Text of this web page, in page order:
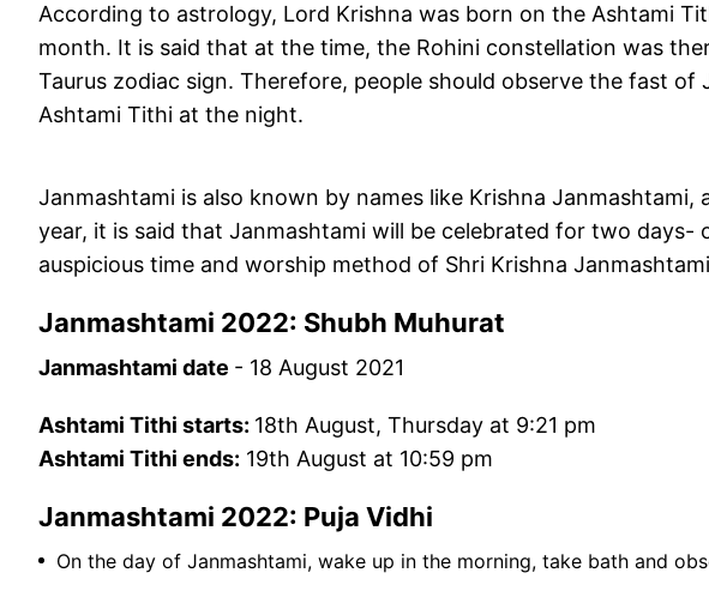
According to astrology, Lord Krishna was born on the Ashtami
month. It is said that at the time, the Rohini constellation was
Taurus zodiac sign. Therefore, people should observe the fast
Ashtami Tithi at the night.
Janmashtami is also known by names like Krishna Janmashtami,
year, it is said that Janmashtami will be celebrated for two days-
auspicious time and worship method of Shri Krishna
Janmashtami 2022: Shubh Muhurat
Janmashtami date - 18 August 2021
Ashtami Tithi starts: 18th August, Thursday at 9:21 pm
Ashtami Tithi ends: 19th August at 10:59 pm
Janmashtami 2022: Puja Vidhi
On the day of Janmashtami, wake up in the morning, take bath and